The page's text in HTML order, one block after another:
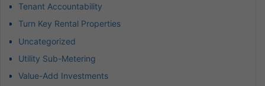
Tenant Accountability
Turn Key Rental Properties
Uncategorized
Utility Sub-Metering
Value-Add Investments